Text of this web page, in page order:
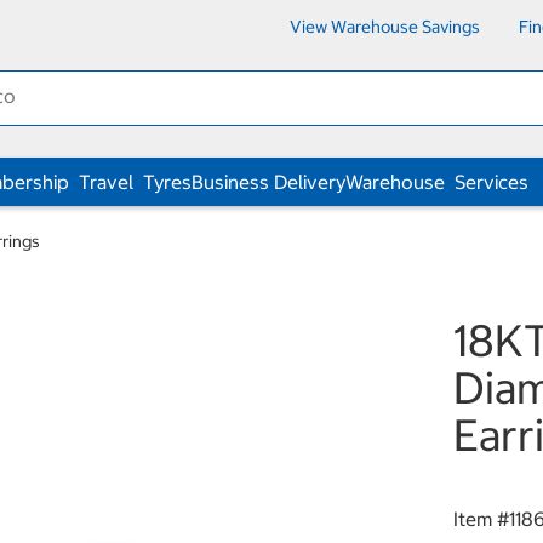
View Warehouse Savings
Travel TyresBusiness DeliveryWarehouse Services
Item #